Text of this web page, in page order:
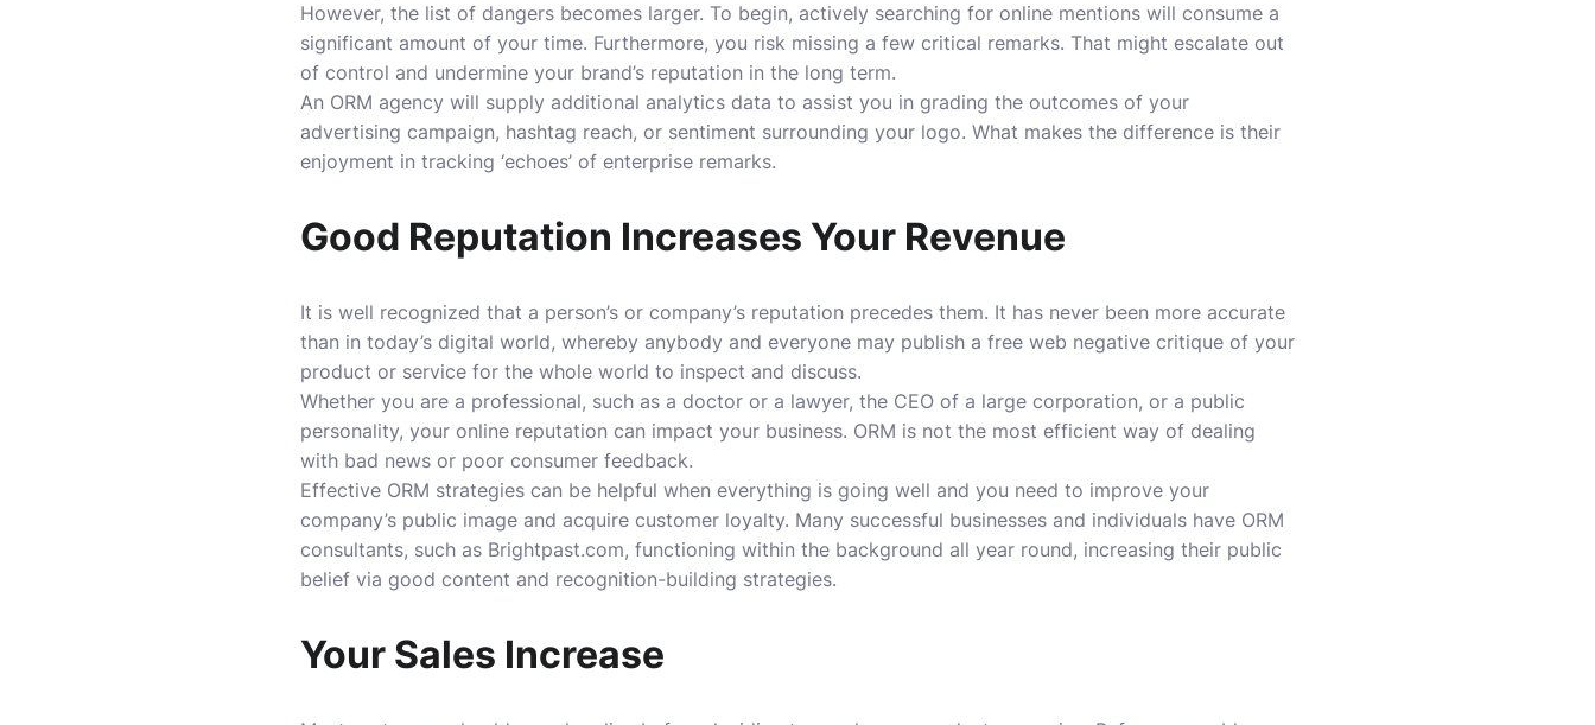
However, the list of dangers becomes larger. To begin, actively searching for online mentions will consume a
significant amount of your time. Furthermore, you risk missing a few critical remarks. That might escalate out
of control and undermine your brand’s reputation in the long term.
An ORM agency will supply additional analytics data to assist you in grading the outcomes of your
advertising campaign, hashtag reach, or sentiment surrounding your logo. What makes the difference is their
enjoyment in tracking ‘echoes’ of enterprise remarks.
Good Reputation Increases Your Revenue
It is well recognized that a person’s or company’s reputation precedes them. It has never been more accurate
than in today’s digital world, whereby anybody and everyone may publish a free web negative critique of your
product or service for the whole world to inspect and discuss.
Whether you are a professional, such as a doctor or a lawyer, the CEO of a large corporation, or a public
personality, your online reputation can impact your business. ORM is not the most efficient way of dealing
with bad news or poor consumer feedback.
Effective ORM strategies can be helpful when everything is going well and you need to improve your
company’s public image and acquire customer loyalty. Many successful businesses and individuals have ORM
consultants, such as Brightpast.com, functioning within the background all year round, increasing their public
belief via good content and recognition-building strategies.
Your Sales Increase